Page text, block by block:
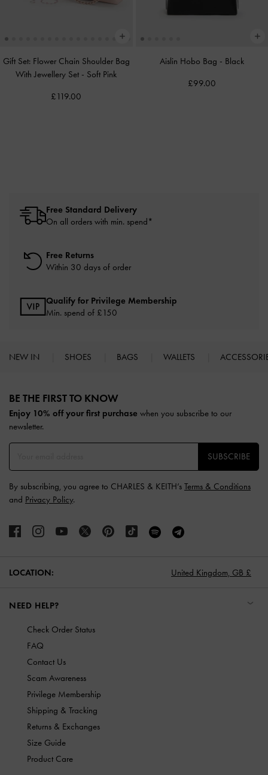
Gift Set: Flower Chain Shoulder Bag
With Jewellery Set - Soft Pink
£119.00
Aislin Hobo Bag - Black
£99.00
Free Standard Delivery
On all orders with min. spend*
Free Returns
Within 30 days of order
Qualify for Privilege Membership
Min. spend of £150
NEW IN SHOES BAGS WALLETS
BE THE FIRST TO KNOW​
Enjoy 10% off your first purchase when you subscribe to our
newsletter.
SUBSCRIBE
By subscribing, you agree to CHARLES & KEITH’s Terms & Conditions
and Privacy Policy.
LOCATION: United Kingdom, GB £
NEED HELP?
Check Order Status
FAQ
Contact Us
Scam Awareness
Privilege Membership
Shipping & Tracking
Returns & Exchanges
Size Guide
Product Care